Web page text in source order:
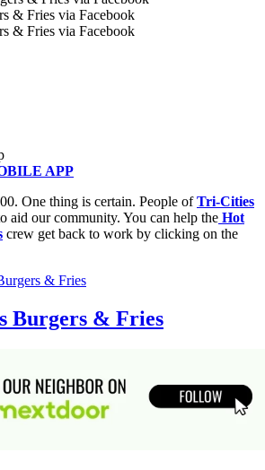
& Fries via Facebook
& Fries via Facebook
APP
One thing is certain. People ofTri-Cities
aid our community. You can help the Hot
crew get back to work by clicking on the
& Fries
Burgers & Fries